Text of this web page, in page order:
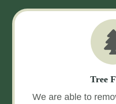
Tree
We are able to